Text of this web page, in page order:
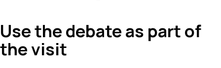
Use the debate as part of
the visit